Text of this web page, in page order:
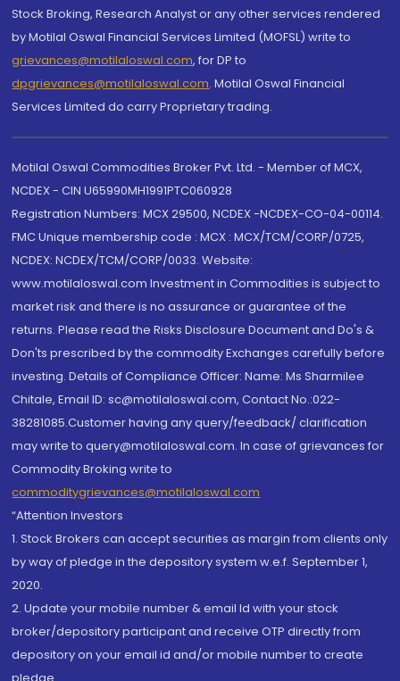
Stock Broking, Research Analyst or any other services rendered
by Motilal Oswal Financial Services Limited (MOFSL) write to
grievances@motilaloswal.com, for DP to
dpgrievances@motilaloswal.com, Motilal Oswal Financial
Services Limited do carry Proprietary trading.
Motilal Oswal Commodities Broker Pvt. Ltd. - Member of MCX,
NCDEX - CIN U65990MH1991PTC060928
Registration Numbers: MCX 29500, NCDEX -NCDEX-CO-04-00114.
FMC Unique membership code : MCX : MCX/TCM/CORP/0725,
NCDEX: NCDEX/TCM/CORP/0033. Website:
www.motilaloswal.com Investment in Commodities is subject to
market risk and there is no assurance or guarantee of the
returns. Please read the Risks Disclosure Document and Do's &
Don'ts prescribed by the commodity Exchanges carefully before
investing. Details of Compliance Officer: Name: Ms Sharmilee
Chitale, Email ID: sc@motilaloswal.com, Contact No.:022-
38281085.Customer having any query/feedback/ clarification
may write to query@motilaloswal.com. In case of grievances for
Commodity Broking write to
commoditygrievances@motilaloswal.com
“Attention Investors
1. Stock Brokers can accept securities as margin from clients only
by way of pledge in the depository system w.e.f. September 1,
2020.
2. Update your mobile number & email Id with your stock
broker/depository participant and receive OTP directly from
depository on your email id and/or mobile number to create